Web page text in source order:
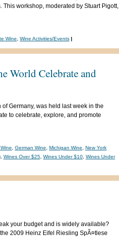
workshop, moderated by Stuart Pigott,
Wine Wine Activities/Events |
World Celebrate and
Germany, was held last week in the
to celebrate, explore, and promote
German Wine Michigan Wine
New York
, Wines Over $25, Wines Under $10, Wines Under
your budget and is widely available?
2009 Heinz Eifel Riesling SpÃ¤tlese